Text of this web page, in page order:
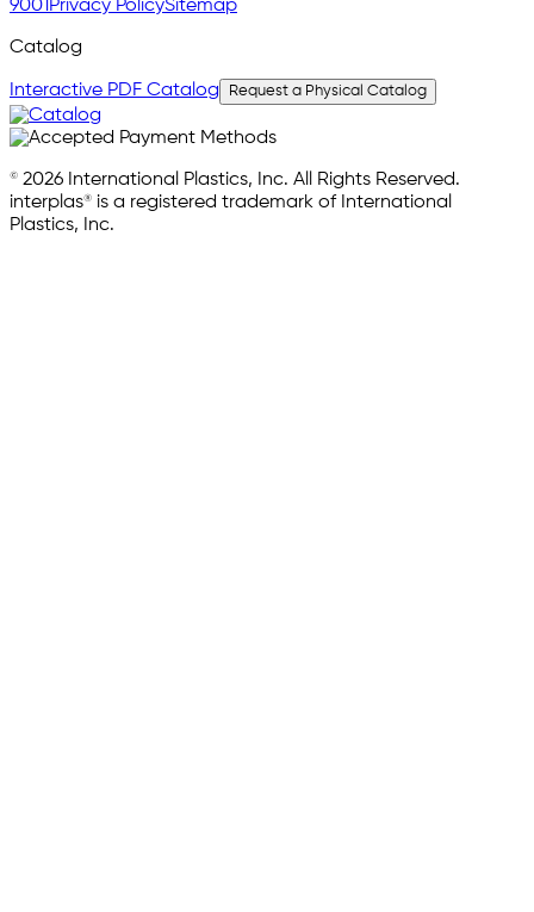
9001 Privacy PolicySitemap
Catalog
Interactive PDF Catalog Request a Physical Catalog
© 2026 International Plastics, Inc. All Rights Reserved.
interplas® is a registered trademark of International
Plastics, Inc.